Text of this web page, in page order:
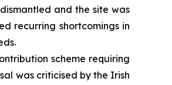
and the site was
recurring shortcomings in
scheme requiring
was criticised by the Irish